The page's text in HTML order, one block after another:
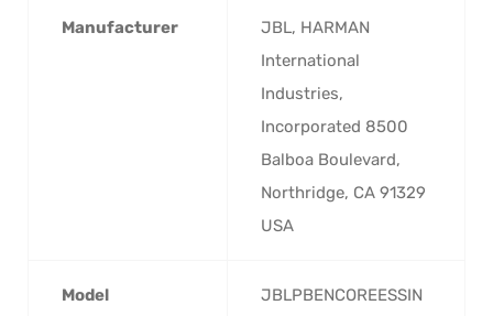
Manufacturer
‎JBL, HARMAN
International
Industries,
Incorporated 8500
Balboa Boulevard,
Northridge, CA 91329
USA
Model ‎JBLPBENCOREESSIN